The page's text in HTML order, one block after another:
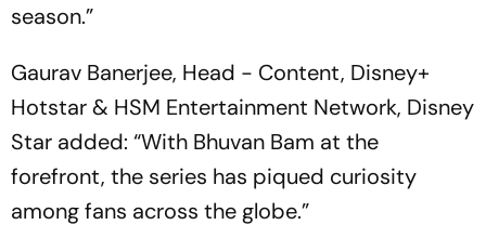
season.”
Gaurav Banerjee, Head - Content, Disney+
Hotstar & HSM Entertainment Network, Disney
Star added: “With Bhuvan Bam at the
forefront, the series has piqued curiosity
among fans across the globe.”